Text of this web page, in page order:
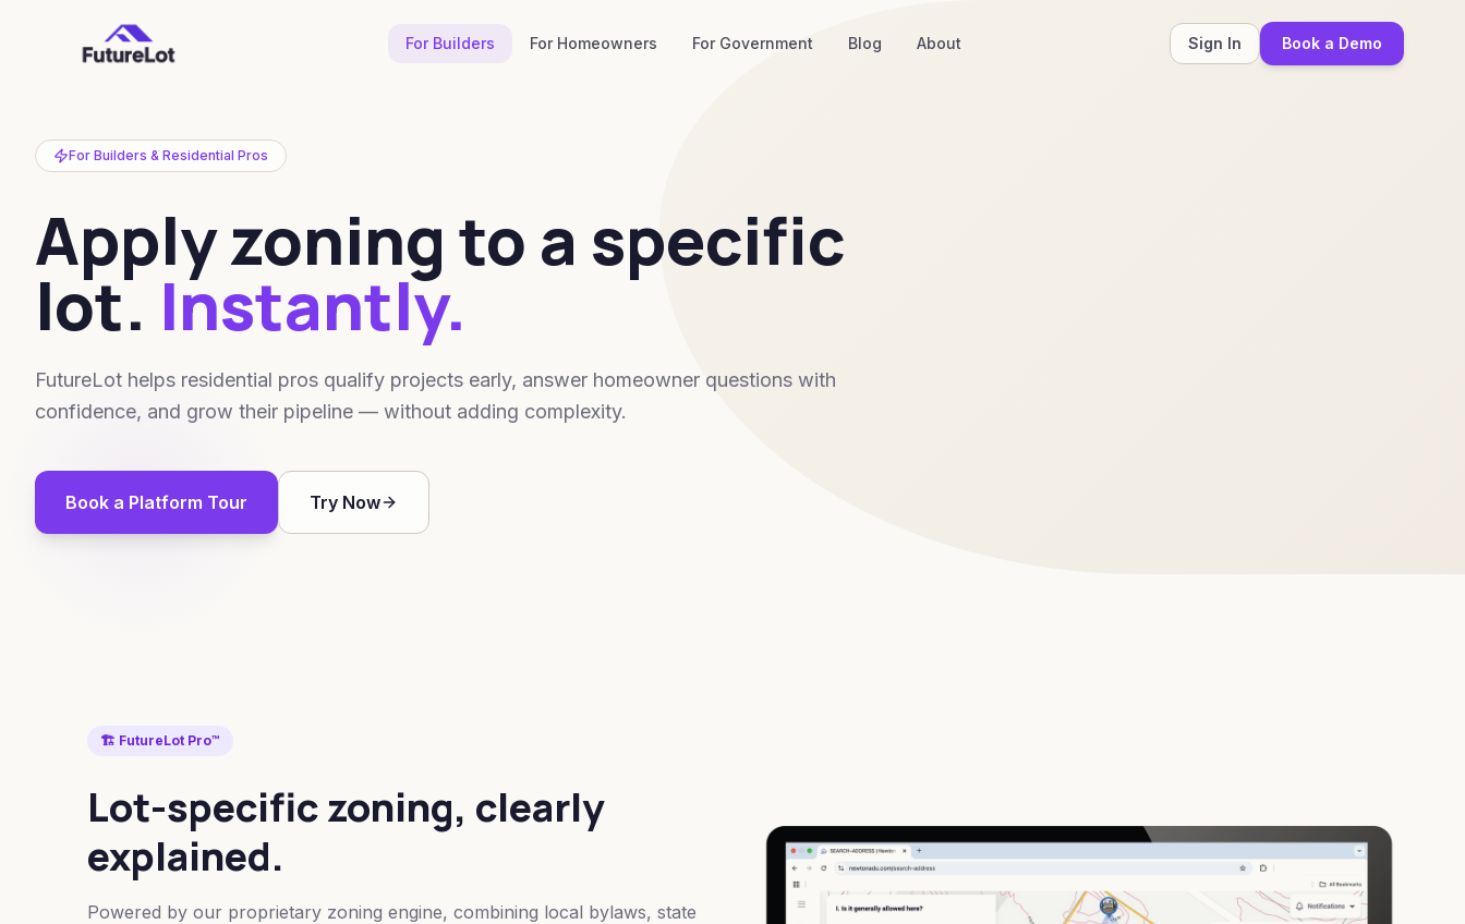
For Builders For Homeowners For Government Blog About Sign In Book a Demo
For Builders & Residential Pros
Apply zoning to a specific
lot. Instantly.
FutureLot helps residential pros qualify projects early, answer homeowner questions with
confidence, and grow their pipeline — without adding complexity.
Book a Platform Tour Try Now
🏗️ FutureLot Pro™
Lot-specific zoning, clearly
explained.
Powered by our proprietary zoning engine, combining local bylaws, state